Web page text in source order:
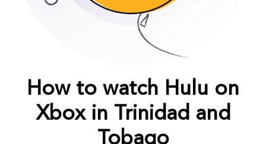
How to watch Hulu on
Xbox in Trinidad and
Tobago